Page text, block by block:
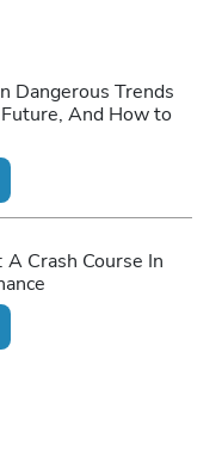
Dangerous Trends
And How to
A Crash Course In